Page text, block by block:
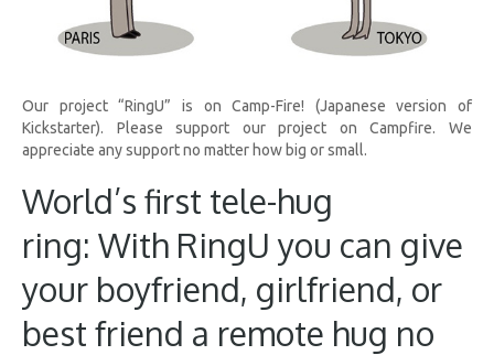
Our project “RingU” is on Camp-Fire! (Japanese version of
Kickstarter). Please support our project on Campfire. We
appreciate any support no matter how big or small.
World’s first tele-hug
ring: With RingU you can give
your boyfriend, girlfriend, or
best friend a remote hug no